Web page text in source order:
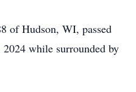
of Hudson, WI, passed
while surrounded by